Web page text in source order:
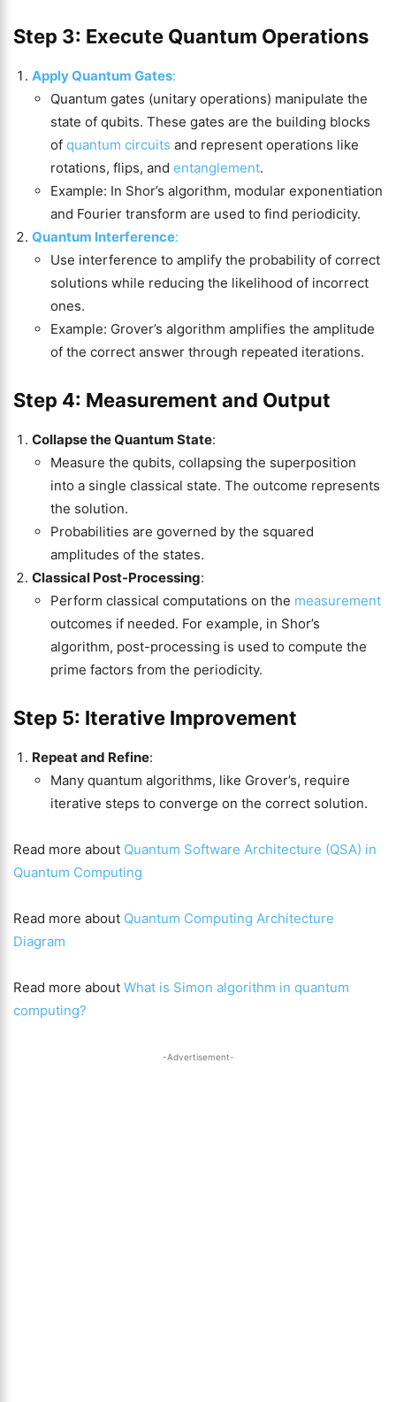
Step 3: Execute Quantum Operations
Apply Quantum Gates:
Quantum gates (unitary operations) manipulate the
state of qubits. These gates are the building blocks
of quantum circuits and represent operations like
rotations, flips, and entanglement.
Example: In Shor’s algorithm, modular exponentiation
and Fourier transform are used to find periodicity.
Quantum Interference:
Use interference to amplify the probability of correct
solutions while reducing the likelihood of incorrect
ones.
Example: Grover’s algorithm amplifies the amplitude
of the correct answer through repeated iterations.
Step 4: Measurement and Output
Collapse the Quantum State:
Measure the qubits, collapsing the superposition
into a single classical state. The outcome represents
the solution.
Probabilities are governed by the squared
amplitudes of the states.
Classical Post-Processing:
Perform classical computations on the measurement
outcomes if needed. For example, in Shor’s
algorithm, post-processing is used to compute the
prime factors from the periodicity.
Step 5: Iterative Improvement
Repeat and Refine:
Many quantum algorithms, like Grover’s, require
iterative steps to converge on the correct solution.
Read more about Quantum Software Architecture (QSA) in
Quantum Computing
Read more about Quantum Computing Architecture
Diagram
Read more about What is Simon algorithm in quantum
computing?
-Advertisement-